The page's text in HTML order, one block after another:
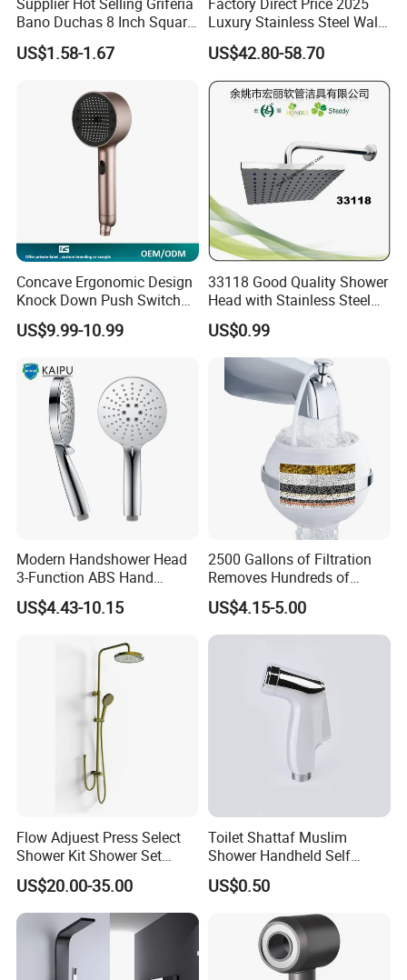
Bano Duchas 8 Inch Square
Over Head Shower Head
US$1.58-1.67
Luxury Stainless Steel Wall
Mounted Brushed Gold
Bathroom Waterfall Ceiling
Rain Shower Head Faucet
System
US$42.80-58.70
Concave Ergonomic Design
Knock Down Push Switch
Acf Filter Aroma Cartridge
3f Hand Shower
US$9.99-10.99
33118 Good Quality Shower
Head with Stainless Steel
Arm
US$0.99
Modern Handshower Head
3-Function ABS Hand
Shower
US$4.43-10.15
2500 Gallons of Filtration
Removes Hundreds of
Contaminants for Softer
Bath Ball Filter-8 Stages
Bathtub Water Filter
US$4.15-5.00
Flow Adjuest Press Select
Shower Kit Shower Set
Bathroom Set Shower
Column with Diverter
US$20.00-35.00
Toilet Shattaf Muslim
Shower Handheld Self
Cleaning Toilet Sprayer
Bidet
US$0.50